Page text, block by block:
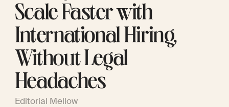
Scale Faster with
International Hiring,
Without Legal
Headaches
Editorial Mellow